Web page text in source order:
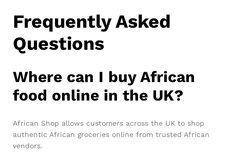
Frequently Asked
Questions
Where can I buy African
food online in the UK?
African Shop allows customers across the UK to shop
authentic African groceries online from trusted African
vendors.